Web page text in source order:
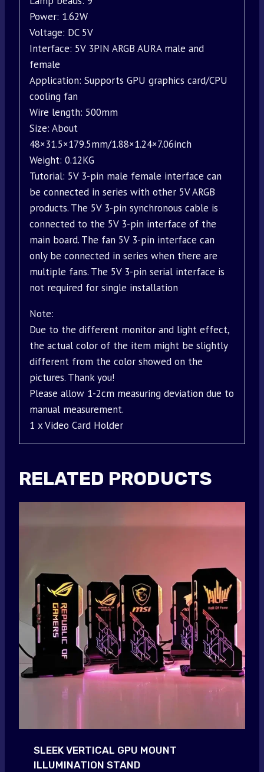
Power: 1.62W
Voltage: DC 5V
Interface: 5V 3PIN ARGB AURA male and
female
Application: Supports GPU graphics card/CPU
cooling fan
Wire length: 500mm
Size: About
48×31.5×179.5mm/1.88×1.24×7.06inch
Weight: 0.12KG
Tutorial: 5V 3-pin male female interface can
be connected in series with other 5V ARGB
products. The 5V 3-pin synchronous cable is
connected to the 5V 3-pin interface of the
main board. The fan 5V 3-pin interface can
only be connected in series when there are
multiple fans. The 5V 3-pin serial interface is
not required for single installation
Note:
Due to the different monitor and light effect,
the actual color of the item might be slightly
different from the color showed on the
pictures. Thank you!
Please allow 1-2cm measuring deviation due to
manual measurement.
1 x Video Card Holder
RELATED PRODUCTS
SLEEK VERTICAL GPU MOUNT
ILLUMINATION STAND